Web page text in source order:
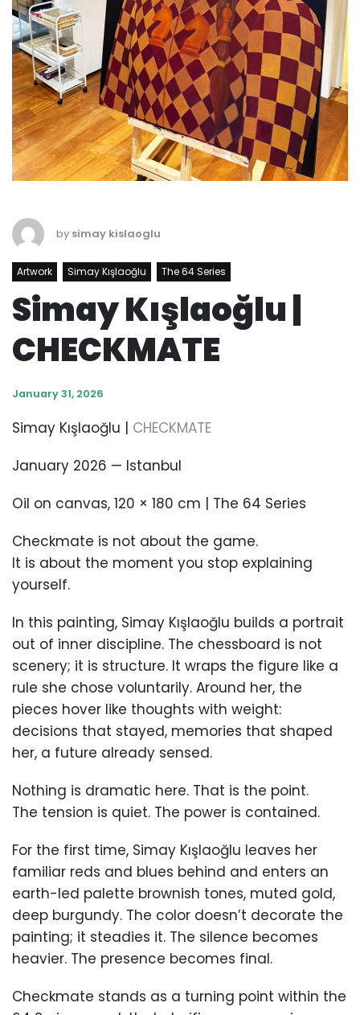
by simay kislaoglu
Artwork Simay Kışlaoğlu The 64 Series
Simay Kışlaoğlu |
CHECKMATE
January 31, 2026
Simay Kışlaoğlu | CHECKMATE
January 2026 — Istanbul
Oil on canvas, 120 × 180 cm | The 64 Series
Checkmate is not about the game.
It is about the moment you stop explaining
yourself.
In this painting, Simay Kışlaoğlu builds a portrait
out of inner discipline. The chessboard is not
scenery; it is structure. It wraps the figure like a
rule she chose voluntarily. Around her, the
pieces hover like thoughts with weight:
decisions that stayed, memories that shaped
her, a future already sensed.
Nothing is dramatic here. That is the point.
The tension is quiet. The power is contained.
For the first time, Simay Kışlaoğlu leaves her
familiar reds and blues behind and enters an
earth-led palette brownish tones, muted gold,
deep burgundy. The color doesn’t decorate the
painting; it steadies it. The silence becomes
heavier. The presence becomes final.
Checkmate stands as a turning point within the